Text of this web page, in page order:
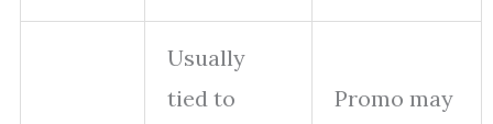
Usually
tied to
Promo may